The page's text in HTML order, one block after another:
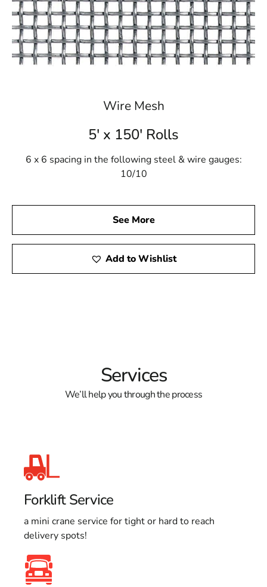
Wire Mesh
5' x 150' Rolls
6 x 6 spacing in the following steel & wire gauges:
10/10
See More
Add to Wishlist
Services
We’ll help you through the process
Forklift Service
a mini crane service for tight or hard to reach
delivery spots!